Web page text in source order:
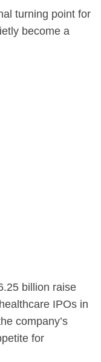
turning point for
become a
billion raise
IPOs in
company’s
for